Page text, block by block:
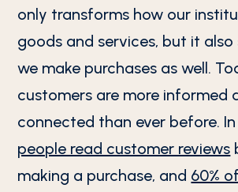
only transforms how our
goods and services, but it also
we make purchases as well.
customers are more informed
connected than ever before.
people read customer reviews
making a purchase, and 60% of